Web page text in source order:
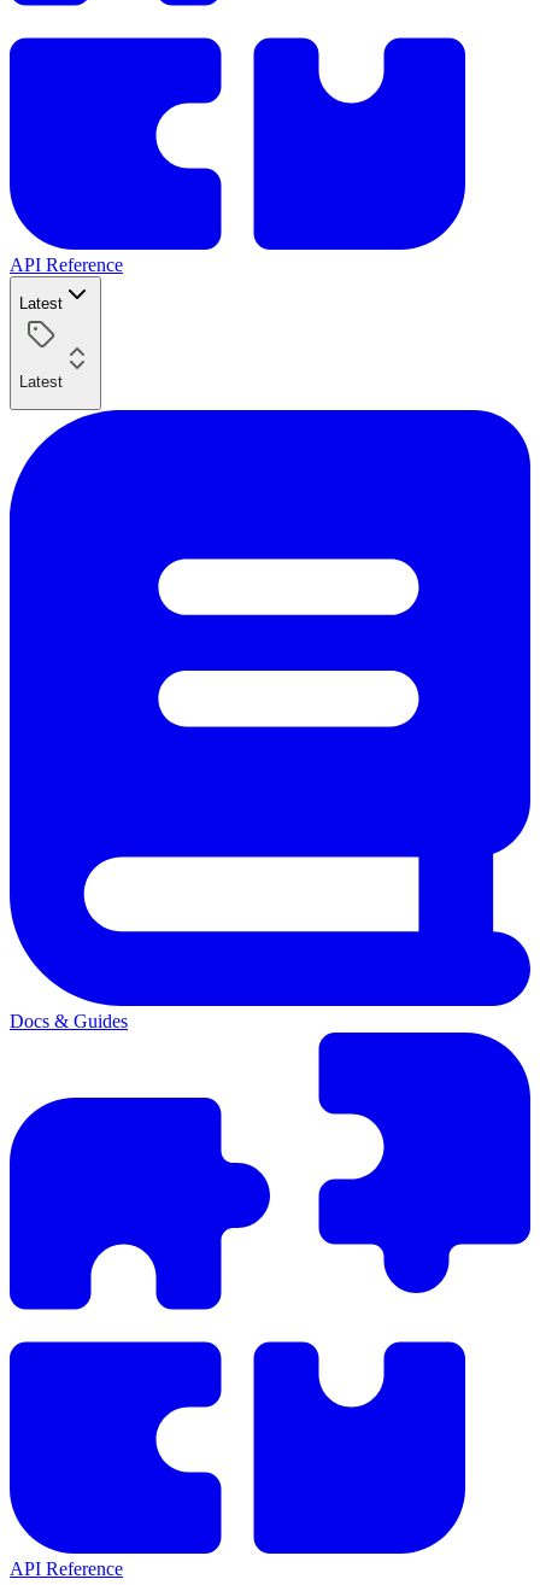
API Reference
Latest
Latest
Docs & Guides
API Reference